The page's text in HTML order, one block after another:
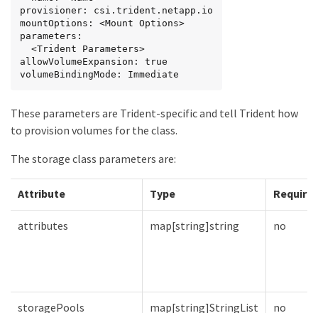
provisioner: csi.trident.netapp.io
mountOptions: <Mount Options>
parameters:
allowVolumeExpansion: true
volumeBindingMode: Immediate
These parameters are Trident-specific and tell Trident how
to provision volumes for the class.
The storage class parameters are:
Attribute Type
attributes map[string]string no
storagePools map[string]StringList no